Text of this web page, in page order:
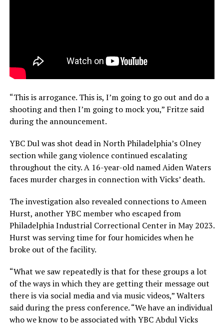
“This is arrogance. This is, I’m going to go out and do a
shooting and then I’m going to mock you,” Fritze said
during the announcement.
YBC Dul was shot dead in North Philadelphia’s Olney
section while gang violence continued escalating
throughout the city. A 16-year-old named Aiden Waters
faces murder charges in connection with Vicks’ death.
The investigation also revealed connections to Ameen
Hurst, another YBC member who escaped from
Philadelphia Industrial Correctional Center in May 2023.
Hurst was serving time for four homicides when he
broke out of the facility.
“What we saw repeatedly is that for these groups a lot
of the ways in which they are getting their message out
there is via social media and via music videos,” Walters
said during the press conference. “We have an individual
who we know to be associated with YBC Abdul Vicks